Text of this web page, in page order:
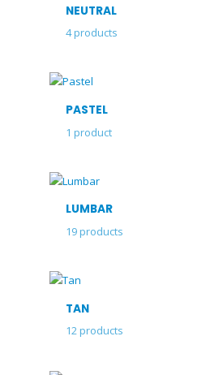
NEUTRAL
4products
PASTEL
1 product
LUMBAR
19products
TAN
12products